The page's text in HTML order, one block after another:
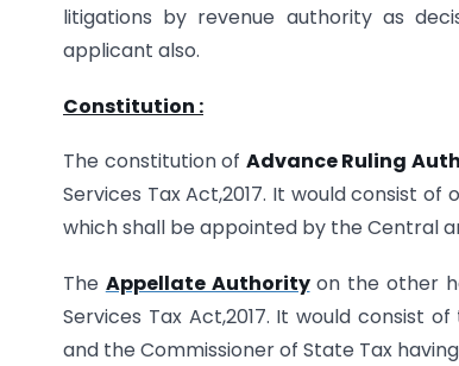
litigations by revenue authority as
applicant also.
Constitution :
The constitution of Advance Ruling
Services Tax Act,2017. It would consist
which shall be appointed by the Central
The Appellate Authorityon the other
Services Tax Act,2017. It would consist
and the Commissioner of State Tax